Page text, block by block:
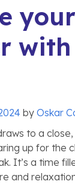
your
by Oskar
to a
up for the
It’s a time
and